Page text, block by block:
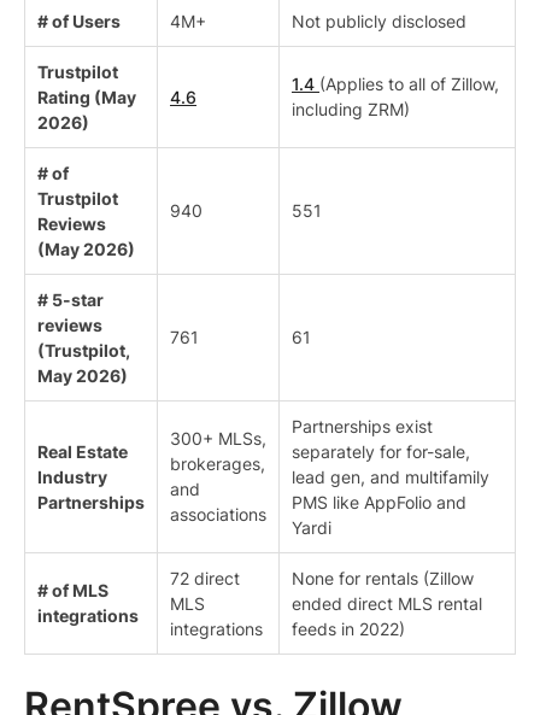
# of Users 4M+ Not publicly disclosed
Trustpilot
Rating (May
2026)
4.6
1.4 (Applies to all of Zillow,
including ZRM)
# of
Trustpilot
Reviews
(May 2026)
940 551
# 5-star
reviews
(Trustpilot,
May 2026)
761 61
Real Estate
Industry
Partnerships
300+ MLSs,
brokerages,
and
associations
Partnerships exist
separately for for-sale,
lead gen, and multifamily
PMS like AppFolio and
Yardi
# of MLS
integrations
72 direct
MLS
integrations
None for rentals (Zillow
ended direct MLS rental
feeds in 2022)